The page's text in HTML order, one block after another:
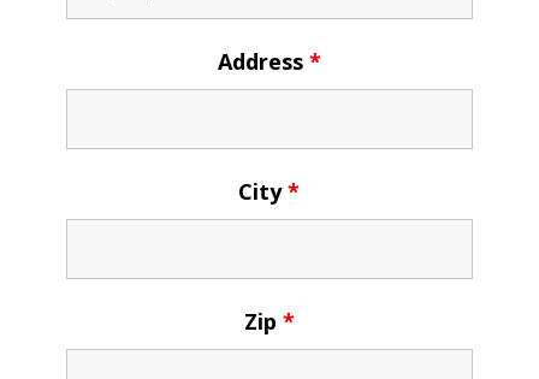
Address *
City*
Zip *